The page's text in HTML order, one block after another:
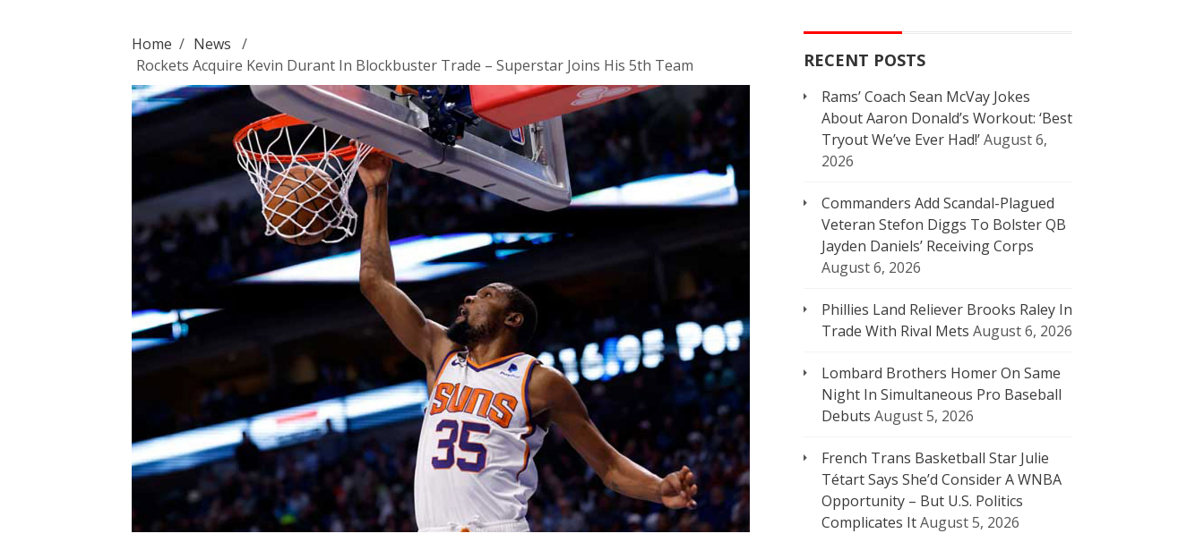
Home / News /
Rockets Acquire Kevin Durant In Blockbuster Trade – Superstar Joins His 5th Team
RECENT POSTS
Rams’ Coach Sean McVay Jokes
About Aaron Donald’s Workout: ‘Best
Tryout We’ve Ever Had!’August 6,
2026
Commanders Add Scandal-Plagued
Veteran Stefon Diggs To Bolster QB
Jayden Daniels’ Receiving Corps
August 6, 2026
Phillies Land Reliever Brooks Raley In
Trade With Rival Mets August 6, 2026
Lombard Brothers Homer On Same
Night In Simultaneous Pro Baseball
Debuts August 5, 2026
French Trans Basketball Star Julie
Tétart Says She’d Consider A WNBA
Opportunity – But U.S. Politics
Complicates ItAugust 5, 2026